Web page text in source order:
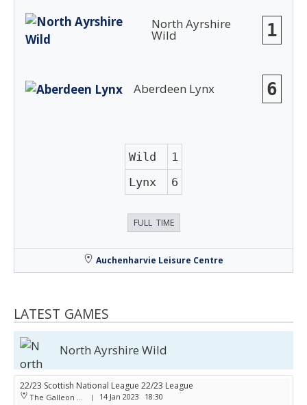
North Ayrshire
Wild 1
Aberdeen Lynx 6
Wild
1
Lynx
6
FULL TIME
Auchenharvie Leisure Centre
LATEST GAMES
North Ayrshire Wild
22/23 Scottish National League 22/23 League
The Galleon Centre | 14 Jan 2023 18:30